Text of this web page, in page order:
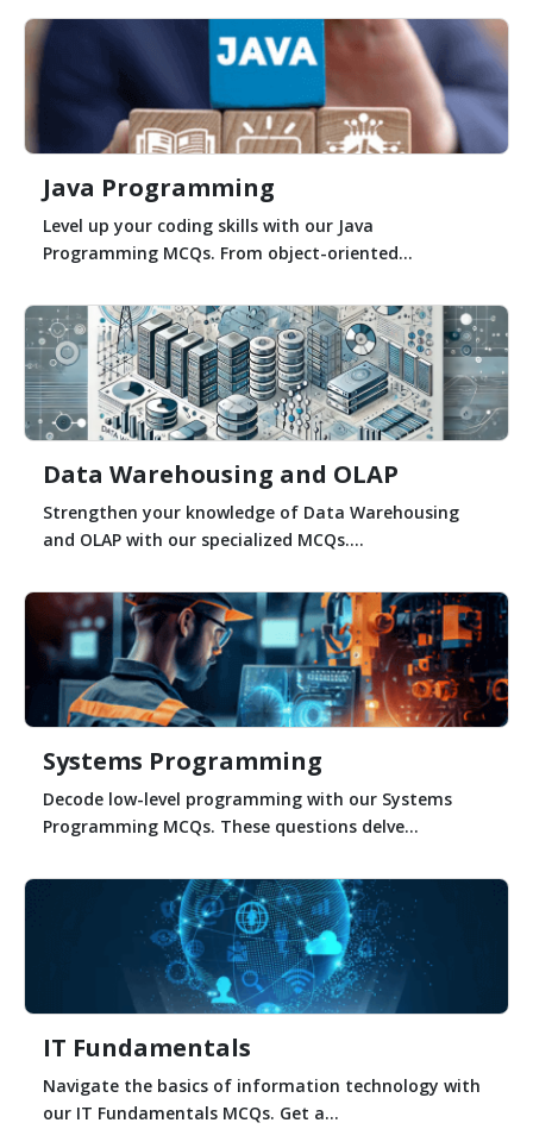
Java Programming
Level up your coding skills with our Java
Programming MCQs. From object-oriented...
Data Warehousing and OLAP
Strengthen your knowledge of Data Warehousing
and OLAP with our specialized MCQs....
Systems Programming
Decode low-level programming with our Systems
Programming MCQs. These questions delve...
IT Fundamentals
Navigate the basics of information technology with
our IT Fundamentals MCQs. Get a...